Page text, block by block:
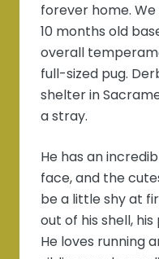
forever home.
10 months old
overall
full-sized pug.
shelter in
a stray.
He has an
face, and the
be a little shy at
out of his shell,
He loves running